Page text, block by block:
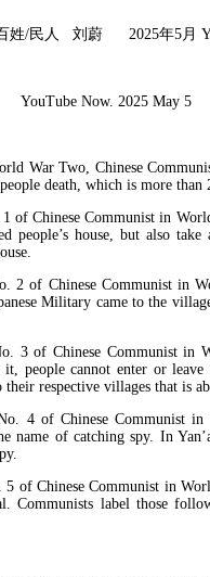
姓/民人 刘蔚2025年5月
Now. 2025 May
Two, Chinese Communist
death, which is more than
Chinese Communist in World
people’s house, but also
Chinese Communist in
Military came to the
Chinese Communist in
it, people cannot enter or
their respective villages that is
Chinese Communist in
name of catching spy. In
Chinese Communist in World
Communists label those